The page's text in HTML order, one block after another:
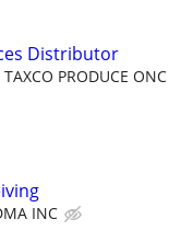
Distributor
TAXCO PRODUCE ONC
INC